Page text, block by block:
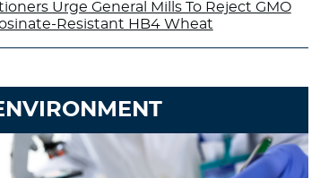
Urge General Mills To Reject GMO
Resistant HB4 Wheat